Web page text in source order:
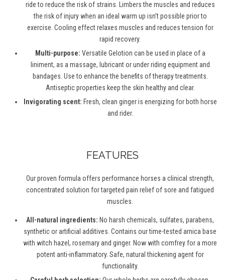
ride to reduce the risk of strains. Limbers the muscles and reduces
the risk of injury when an ideal warm up isn’t possible prior to
exercise. Cooling effect relaxes muscles and reduces tension for
rapid recovery.
Multi-purpose: Versatile Gelotion can be used in place of a
liniment, as a massage, lubricant or under riding equipment and
bandages. Use to enhance the benefits of therapy treatments.
Antiseptic properties keep the skin healthy and clear.
Invigorating scent: Fresh, clean ginger is energizing for both horse
and rider.
FEATURES
Our proven formula offers performance horses a clinical strength,
concentrated solution for targeted pain relief of sore and fatigued
muscles.
All-natural ingredients: No harsh chemicals, sulfates, parabens,
synthetic or artificial additives. Contains our time-tested arnica base
with witch hazel, rosemary and ginger. Now with comfrey for a more
potent anti-inflammatory. Safe, natural thickening agent for
functionality.